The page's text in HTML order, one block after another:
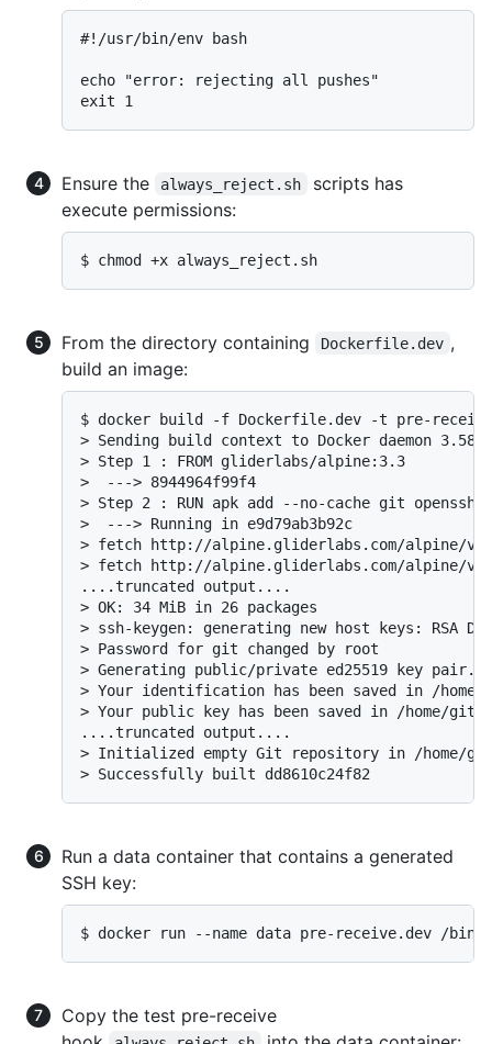
#!/usr/bin/env bash
echo "error: rejecting all pushes"
Ensure the always_reject.sh
scripts has
execute permissions:
$ chmod +x always_reject.sh
From the directory containing Dockerfile.dev ,
build an image:
$ docker build -f Dockerfile.dev -t pre-
> Sending build context to Docker daemon 3.584
> Step 1 : FROM gliderlabs/alpine:3.3
>  ---> 8944964f99f4
> Step 2 : RUN apk add --no-cache git
>  ---> Running in e9d79ab3b92c
> fetch http://alpine.gliderlabs.com/alpine/v3.3/
> fetch http://alpine.gliderlabs.com/alpine/v3.3/
....truncated output....
> OK: 34 MiB in 26 packages
> ssh-keygen: generating new host keys: RSA DSA
> Password for git changed by root
> Generating public/private ed25519 key pair.
> Your identification has been saved in /home/
> Your public key has been saved in /home/git/
....truncated output....
> Initialized empty Git repository in /home/
> Successfully built dd8610c24f82
Run a data container that contains a generated
SSH key:
$ docker run --name data pre-receive.dev /bin/
Copy the test pre-receive